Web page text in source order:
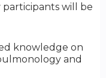
will be
knowledge on
and